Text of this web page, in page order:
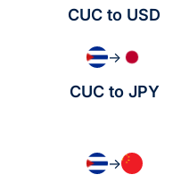
CUC to USD
→
CUC to JPY
→